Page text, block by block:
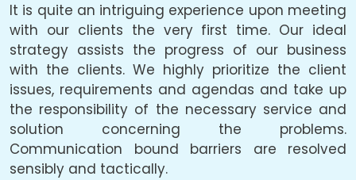
It is quite an intriguing experience upon meeting
with our clients the very first time. Our ideal
strategy assists the progress of our business
with the clients. We highly prioritize the client
issues, requirements and agendas and take up
the responsibility of the necessary service and
solution concerning the problems.
Communication bound barriers are resolved
sensibly and tactically.